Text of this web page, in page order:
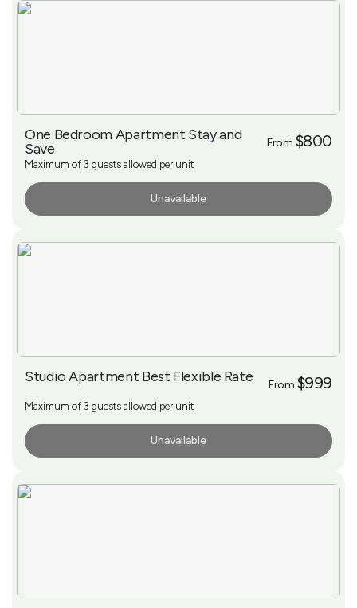
One Bedroom Apartment Stay and
Save
From $800
Maximum of 3 guests allowed per unit
Unavailable
Studio Apartment Best Flexible Rate From $999
Maximum of 3 guests allowed per unit
Unavailable